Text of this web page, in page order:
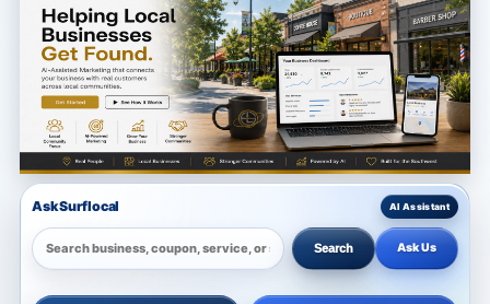
Ask Surflocal
Search Ask Us